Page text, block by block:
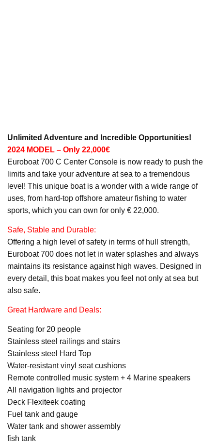
Unlimited Adventure and Incredible Opportunities!
2024 MODEL – Only 22,000€
Euroboat 700 C Center Console is now ready to push the
limits and take your adventure at sea to a tremendous
level! This unique boat is a wonder with a wide range of
uses, from hard-top offshore amateur fishing to water
sports, which you can own for only € 22,000.
Safe, Stable and Durable:
Offering a high level of safety in terms of hull strength,
Euroboat 700 does not let in water splashes and always
maintains its resistance against high waves. Designed in
every detail, this boat makes you feel not only at sea but
also safe.
Great Hardware and Deals:
Seating for 20 people
Stainless steel railings and stairs
Stainless steel Hard Top
Water-resistant vinyl seat cushions
Remote controlled music system + 4 Marine speakers
All navigation lights and projector
Deck Flexiteek coating
Fuel tank and gauge
Water tank and shower assembly
fish tank